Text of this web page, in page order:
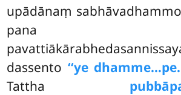
upādānaṃ
pana
dassento ‘‘ye
Tattha